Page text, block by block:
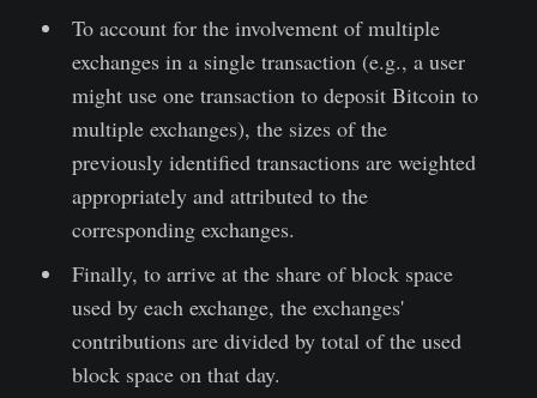
To account for the involvement of multiple
exchanges in a single transaction (e.g., a user
might use one transaction to deposit Bitcoin to
multiple exchanges), the sizes of the
previously identified transactions are weighted
appropriately and attributed to the
corresponding exchanges.
Finally, to arrive at the share of block space
used by each exchange, the exchanges'
contributions are divided by total of the used
block space on that day.